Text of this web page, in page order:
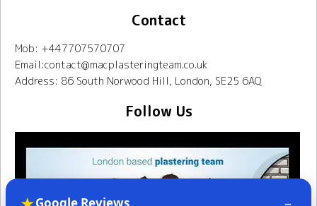
Contact
Mob: +447707570707
Email:contact@macplasteringteam.co.uk
Address: 86 South Norwood Hill, London, SE25 6AQ
Follow Us